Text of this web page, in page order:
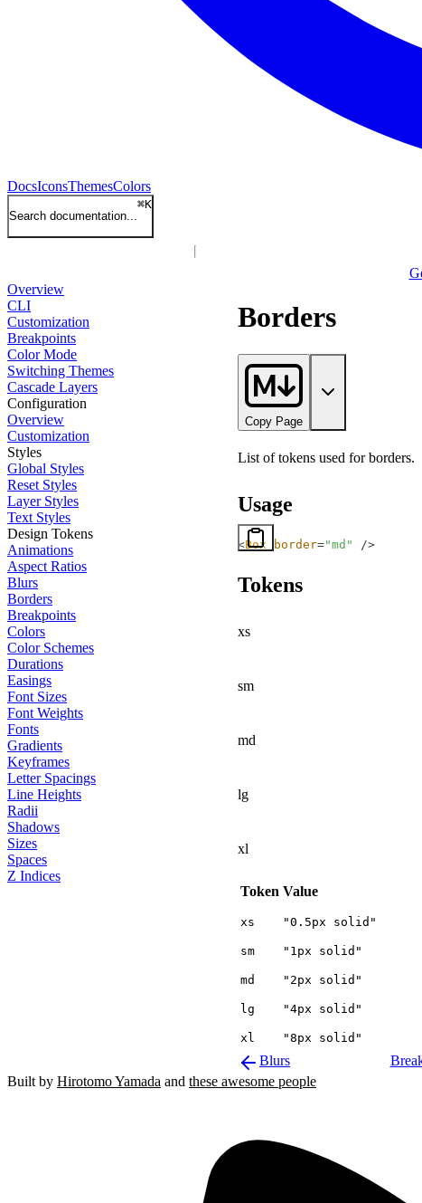
DocsIconsThemesColors
Search documentation...
⌘K
Overview
CLI
Customization
Breakpoints
Color Mode
Switching Themes
Cascade Layers
Configuration
Overview
Customization
Styles
Global Styles
Reset Styles
Layer Styles
Text Styles
Design Tokens
Animations
Aspect Ratios
Blurs
Borders
Breakpoints
Colors
Color Schemes
Durations
Easings
Font Sizes
Font Weights
Fonts
Gradients
Keyframes
Letter Spacings
Line Heights
Radii
Shadows
Sizes
Spaces
Z Indices
Borders
Copy Page
List of tokens used for borders.
Usage
<Box border="md" />
Tokens
xs
sm
md
lg
xl
Token Value
xs "0.5px solid"
sm "1px solid"
md "2px solid"
lg "4px solid"
xl "8px solid"
Blurs
Built by Hirotomo Yamada and these awesome people